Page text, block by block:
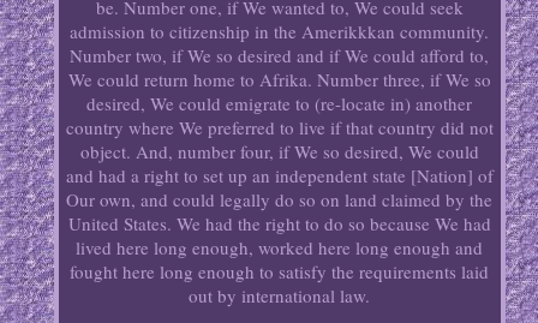
be. Number one, if We wanted to, We could seek
admission to citizenship in the Amerikkkan community.
Number two, if We so desired and if We could afford to,
We could return home to Afrika. Number three, if We so
desired, We could emigrate to (re-locate in) another
country where We preferred to live if that country did not
object. And, number four, if We so desired, We could
and had a right to set up an independent state [Nation] of
Our own, and could legally do so on land claimed by the
United States. We had the right to do so because We had
lived here long enough, worked here long enough and
fought here long enough to satisfy the requirements laid
out by international law.